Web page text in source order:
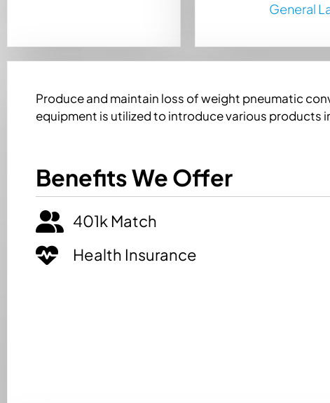
General
Produce and maintain loss of weight pneumatic
equipment is utilized to introduce various products
Benefits We Offer
401k Match
Health Insurance